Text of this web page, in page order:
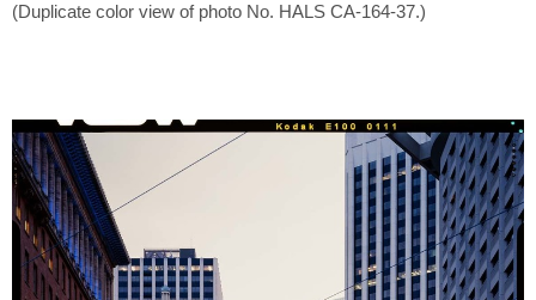
(Duplicate color view of photo No. HALS CA-164-37.)